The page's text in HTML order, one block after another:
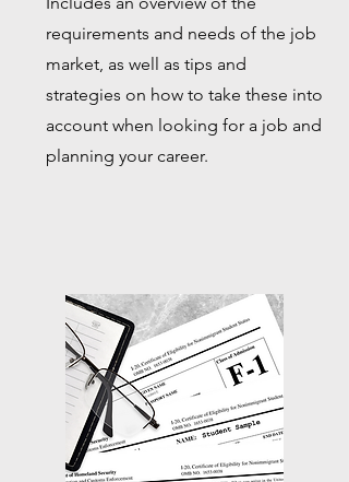
requirements and needs of the job
market, as well as tips and
strategies on how to take these into
account when looking for a job and
planning your career.